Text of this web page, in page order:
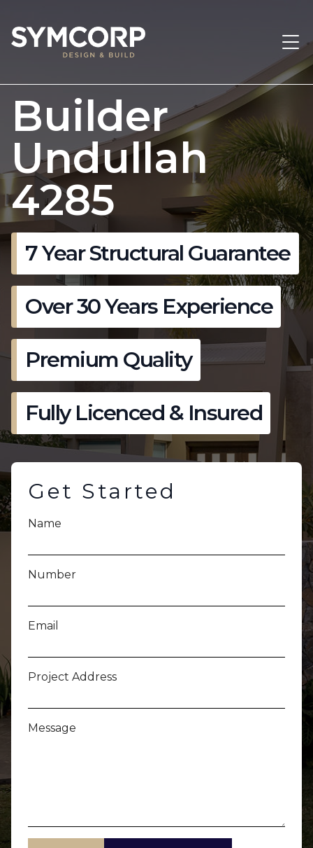
Builder
Undullah
4285
7 Year Structural Guarantee
Over 30 Years Experience
Premium Quality
Fully Licenced & Insured
Get Started
Name
Number
Email
Project Address
Message